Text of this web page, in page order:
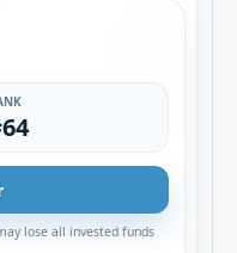
lose all invested funds